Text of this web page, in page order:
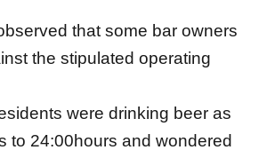
that some bar owners
the stipulated operating
were drinking beer as
to 24:00hours and wondered